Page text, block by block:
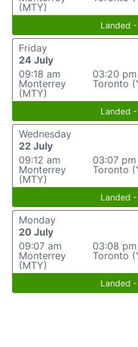
(MTY)
Landed
Friday
24 July
09:18 am
Monterrey
(MTY)
03:20 pm
Toronto
Landed
Wednesday
22 July
09:12 am
Monterrey
(MTY)
03:07 pm
Toronto
Landed
Monday
20 July
09:07 am
Monterrey
(MTY)
03:08 pm
Toronto
Landed